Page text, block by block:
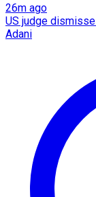
26m ago
US judge
Adani